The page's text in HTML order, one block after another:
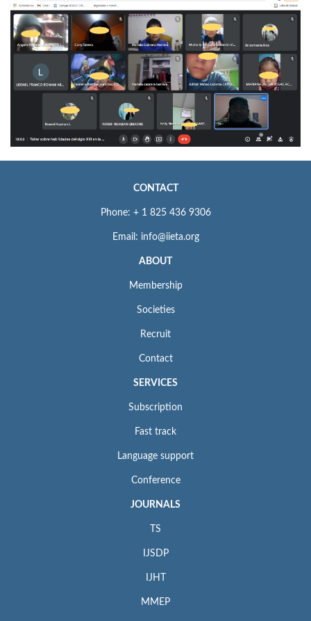
CONTACT
Phone: + 1 825 436 9306
Email: info@iieta.org
ABOUT
Membership
Societies
Recruit
Contact
SERVICES
Subscription
Fast track
Language support
Conference
JOURNALS
TS
IJSDP
IJHT
MMEP